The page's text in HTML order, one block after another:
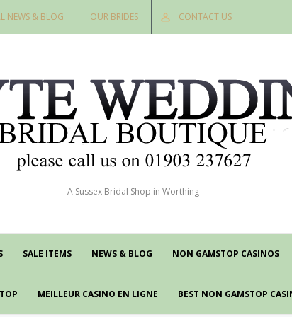
NEWS & BLOG OUR BRIDES CONTACT US
A Sussex Bridal Shop in Worthing
SALE ITEMS NEWS & BLOG NON GAMSTOP CASINOS
MEILLEUR CASINO EN LIGNE BEST NON GAMSTOP